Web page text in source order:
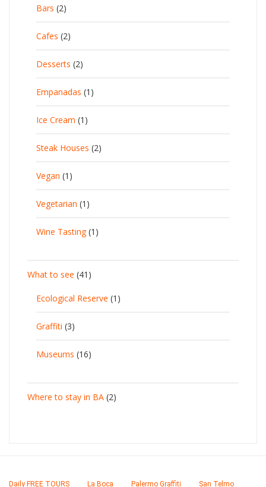
Bars (2)
Cafes (2)
Desserts (2)
Empanadas (1)
Ice Cream (1)
Steak Houses (2)
Vegan (1)
Vegetarian (1)
Wine Tasting(1)
What to see (41)
Ecological Reserve (1)
Graffiti (3)
Museums (16)
Where to stay in BA (2)
Daily FREE TOURS La Boca Palermo Graffiti San Telmo